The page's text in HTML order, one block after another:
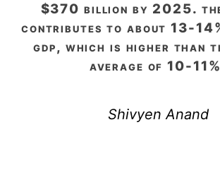
$370 billion by 2025.
contributes to about 13-
gdp, which is higher than
average of 10-
Shivyen Anand